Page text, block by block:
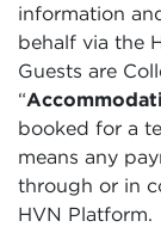
information
behalf via the
Guests are
“
booked for a
means any
through or in
HVN Platform.